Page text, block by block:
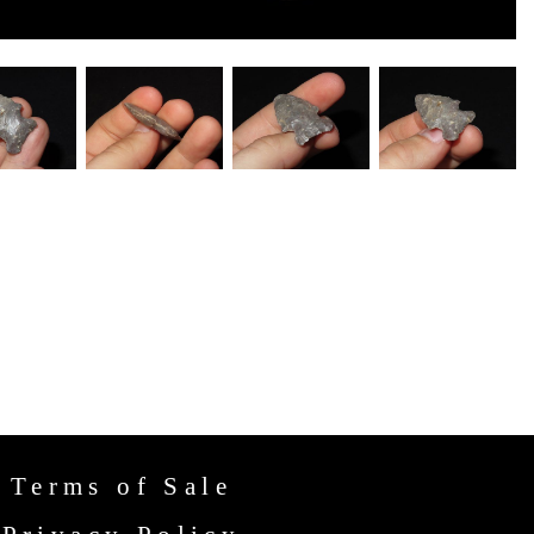
Terms of Sale